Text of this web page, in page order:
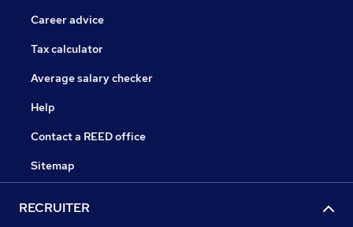
Career advice
Tax calculator
Average salary checker
Help
Contact a REED office
Sitemap
RECRUITER